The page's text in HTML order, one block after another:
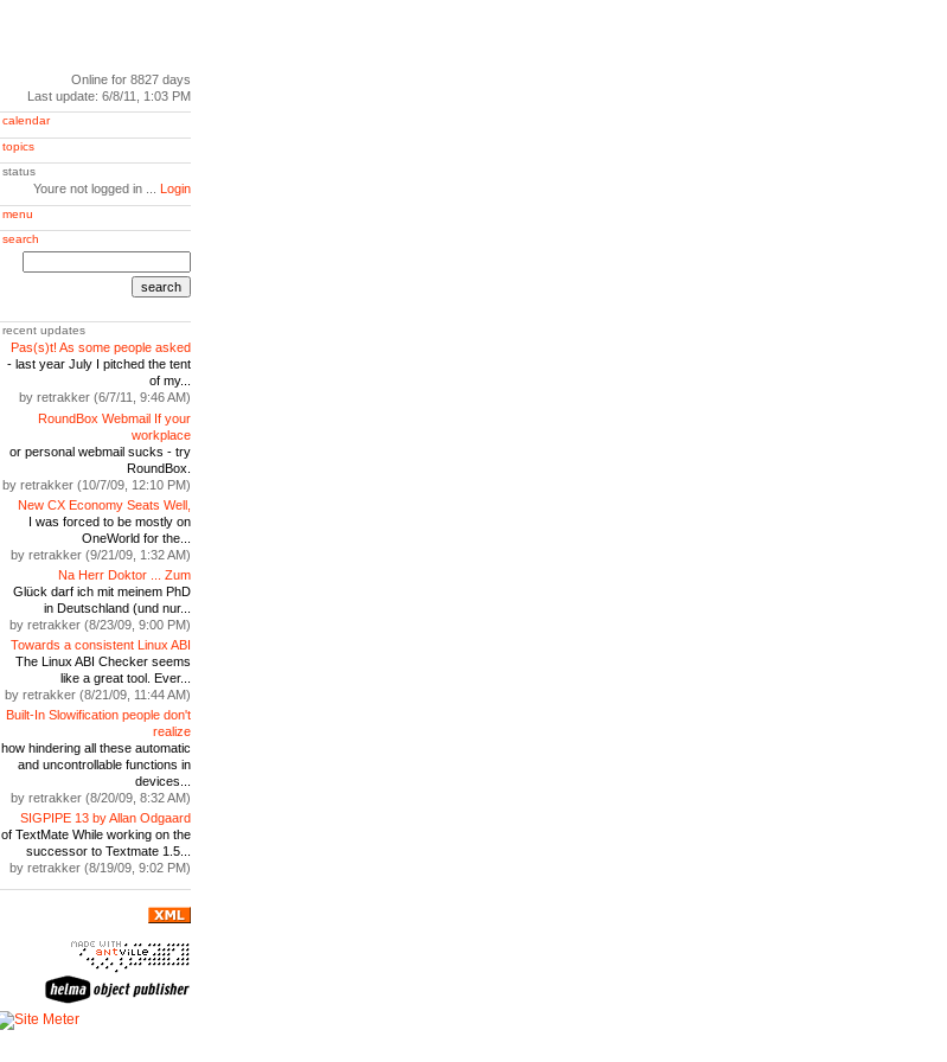
Online for 8827 days
Last update: 6/8/11, 1:03 PM
calendar
topics
status
Youre not logged in ... Login
menu
search
search
recent updates
Pas(s)t! As some people asked
- last year July I pitched the tent
of my...
by retrakker (6/7/11, 9:46 AM)
RoundBox Webmail If your
workplace
or personal webmail sucks - try
RoundBox.
by retrakker (10/7/09, 12:10 PM)
New CX Economy Seats Well,
I was forced to be mostly on
OneWorld for the...
by retrakker (9/21/09, 1:32 AM)
Na Herr Doktor ... Zum
Glück darf ich mit meinem PhD
in Deutschland (und nur...
by retrakker (8/23/09, 9:00 PM)
Towards a consistent Linux ABI
The Linux ABI Checker seems
like a great tool. Ever...
by retrakker (8/21/09, 11:44 AM)
Built-In Slowification people don't
realize
how hindering all these automatic
and uncontrollable functions in
devices...
by retrakker (8/20/09, 8:32 AM)
SIGPIPE 13 by Allan Odgaard
of TextMate While working on the
successor to Textmate 1.5...
by retrakker (8/19/09, 9:02 PM)